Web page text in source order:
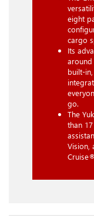
eight
cargo
Its
around
built-
go.
The
than
Vision,